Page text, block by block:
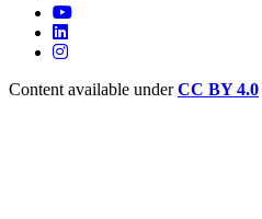
Content available underCC BY 4.0